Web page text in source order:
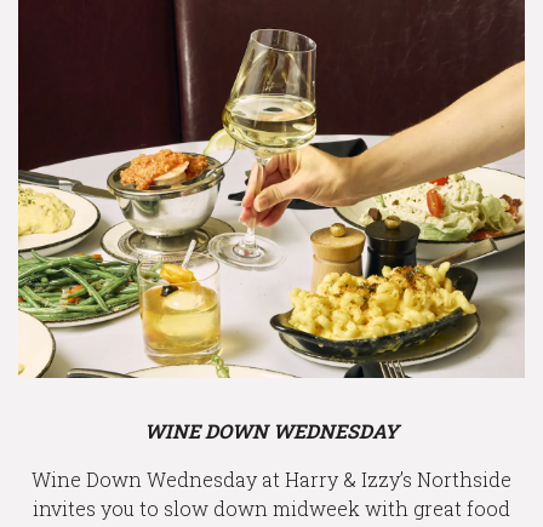
WINE DOWN WEDNESDAY
Wine Down Wednesday at Harry & Izzy’s Northside
invites you to slow down midweek with great food